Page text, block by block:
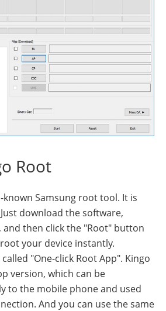
Root
known Samsung root tool. It is
download the software,
and then click the "Root" button
your device instantly.
"One-click Root App". Kingo
version, which can be
to the mobile phone and used
And you can use the same